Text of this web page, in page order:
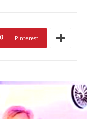
Pinterest